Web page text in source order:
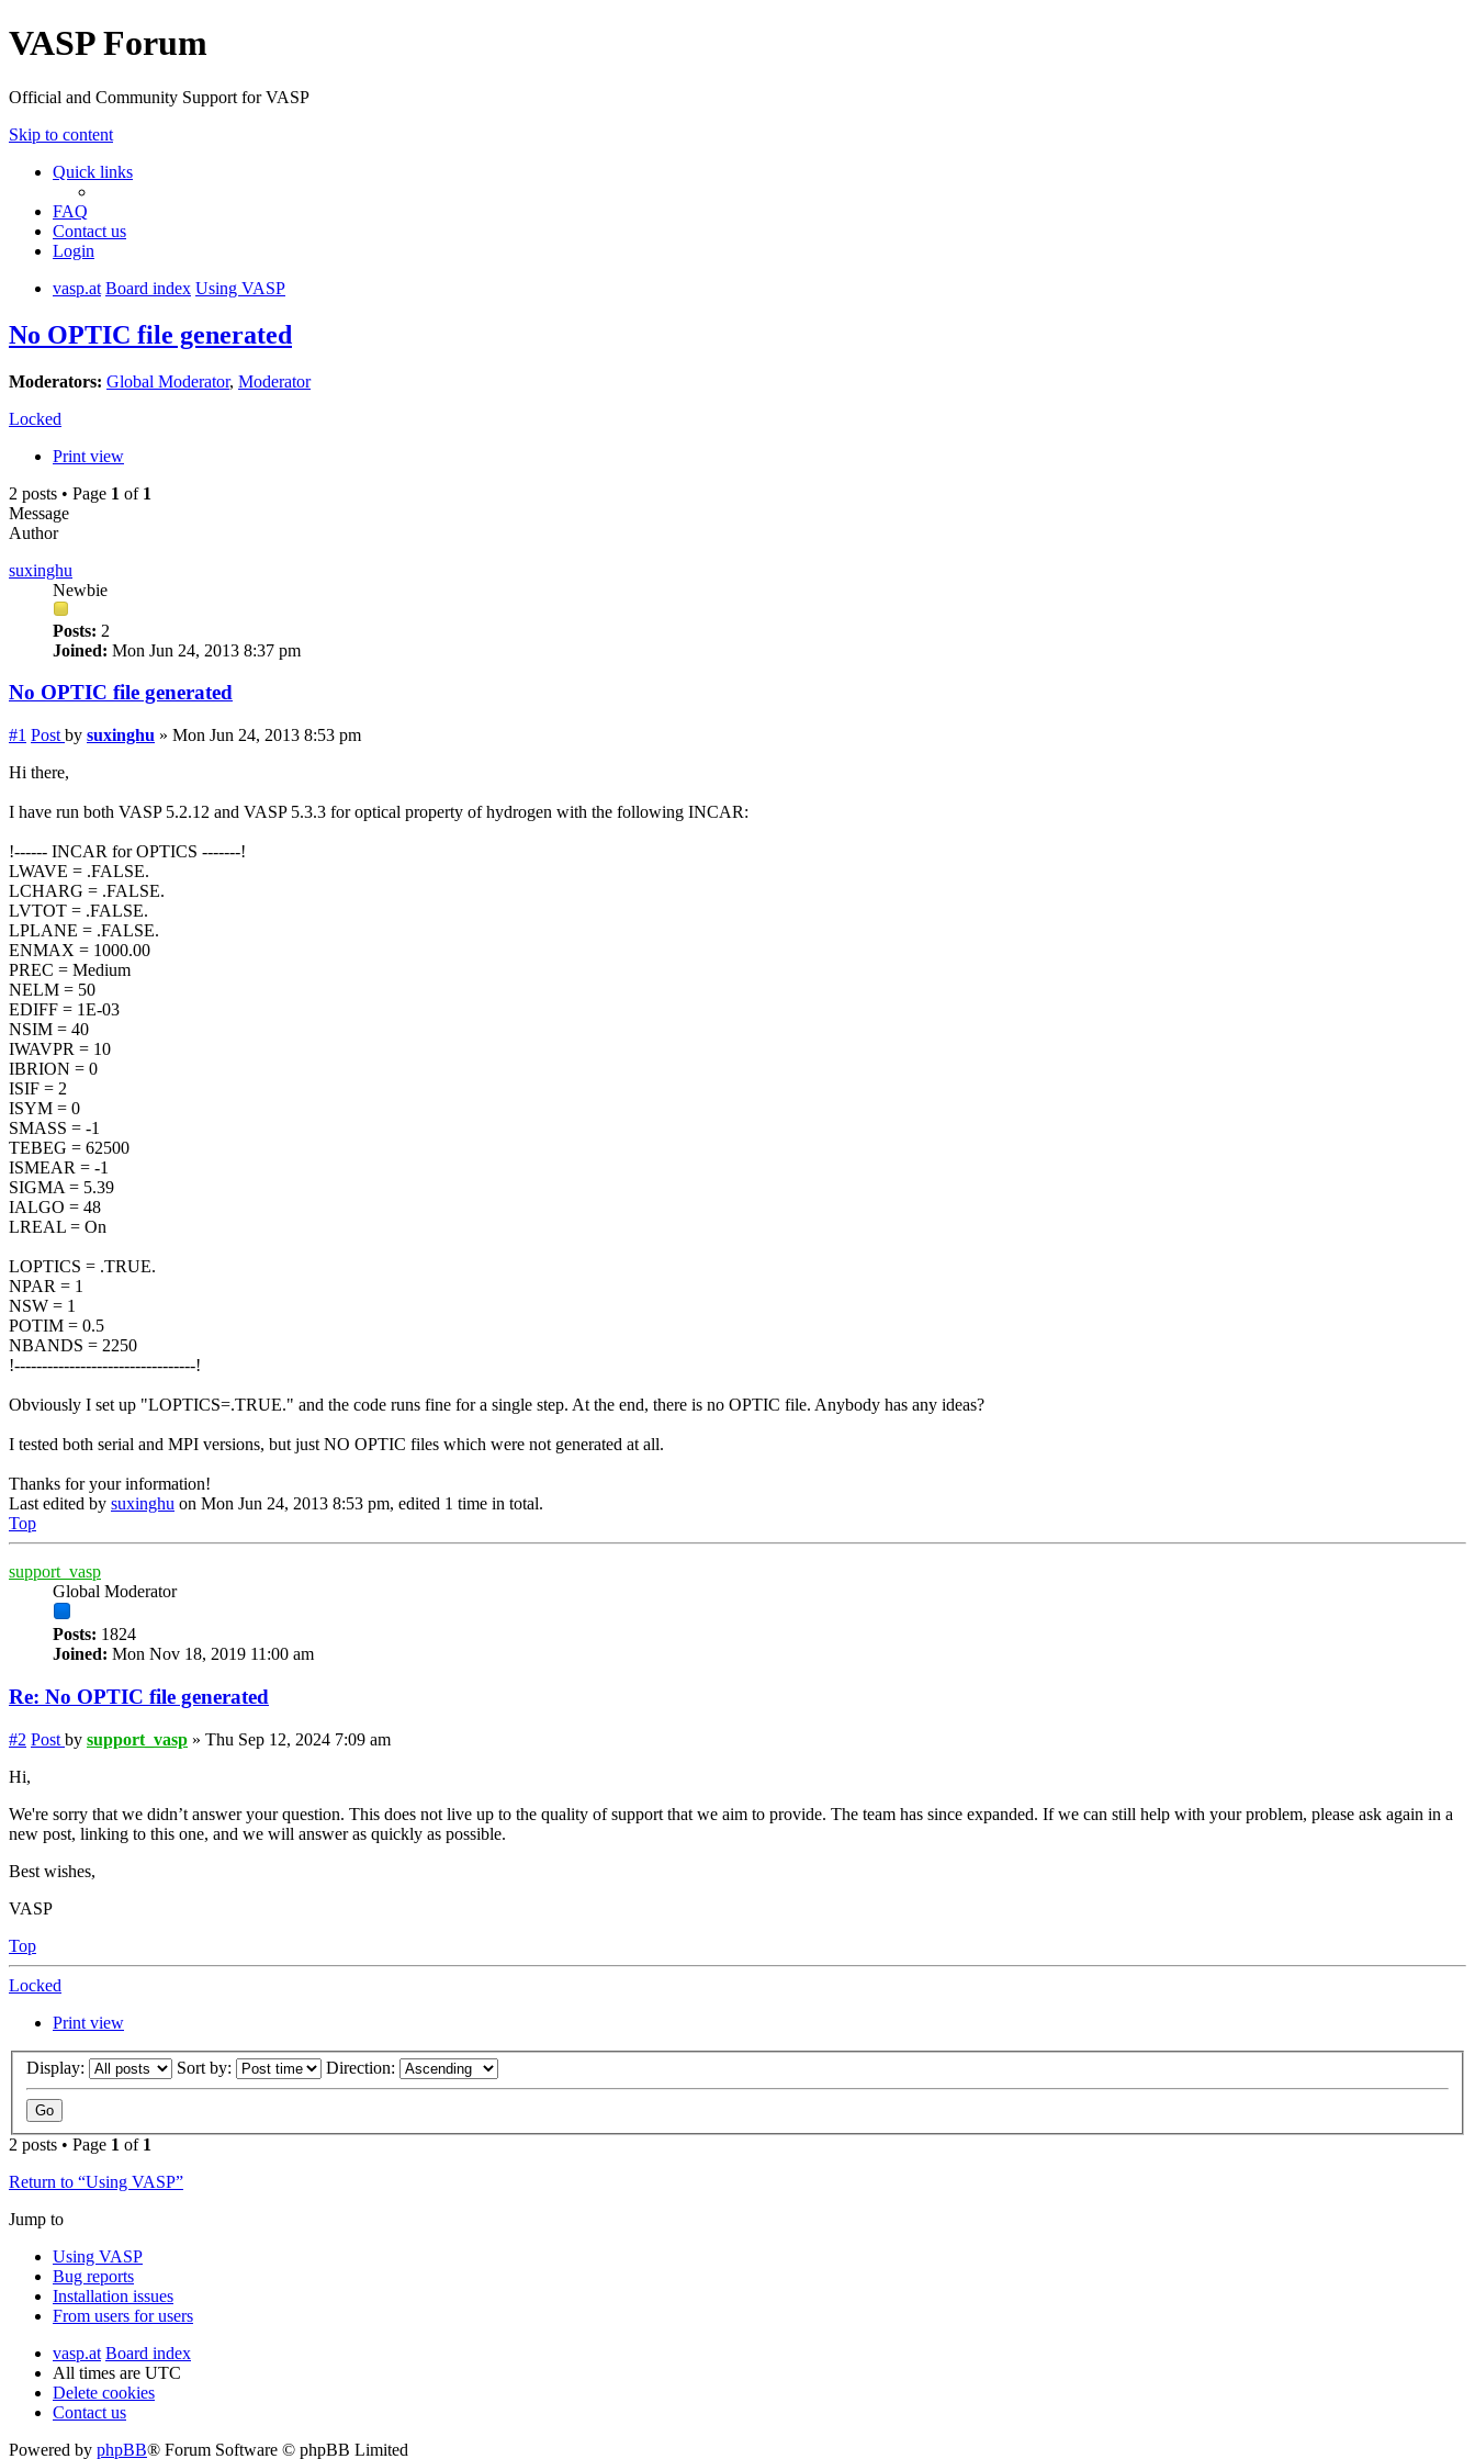
VASP Forum
Official and Community Support for VASP
Skip to content
Quick links
FAQ
Contact us
Login
vasp.at Board index Using VASP
No OPTIC file generated
Moderators: Global Moderator, Moderator
Locked
Print view
2 posts • Page 1 of 1
Message
Author
suxinghu
Newbie
Posts: 2
Joined: Mon Jun 24, 2013 8:37 pm
No OPTIC file generated
#1 Post by suxinghu » Mon Jun 24, 2013 8:53 pm
Hi there,
I have run both VASP 5.2.12 and VASP 5.3.3 for optical property of hydrogen with the following INCAR:
!------ INCAR for OPTICS -------!
LWAVE = .FALSE.
LCHARG = .FALSE.
LVTOT = .FALSE.
LPLANE = .FALSE.
ENMAX = 1000.00
PREC = Medium
NELM = 50
EDIFF = 1E-03
NSIM = 40
IWAVPR = 10
IBRION = 0
ISIF = 2
ISYM = 0
SMASS = -1
TEBEG = 62500
ISMEAR = -1
SIGMA = 5.39
IALGO = 48
LREAL = On
LOPTICS = .TRUE.
NPAR = 1
NSW = 1
POTIM = 0.5
NBANDS = 2250
!---------------------------------!
Obviously I set up "LOPTICS=.TRUE." and the code runs fine for a single step. At the end, there is no OPTIC file. Anybody has any ideas?
I tested both serial and MPI versions, but just NO OPTIC files which were not generated at all.
Thanks for your information!
Last edited by suxinghu on Mon Jun 24, 2013 8:53 pm, edited 1 time in total.
Top
support_vasp
Global Moderator
Posts: 1824
Joined: Mon Nov 18, 2019 11:00 am
Re: No OPTIC file generated
#2 Post by support_vasp » Thu Sep 12, 2024 7:09 am
Hi,
We're sorry that we didn’t answer your question. This does not live up to the quality of support that we aim to provide. The team has since expanded. If we can still help with your problem, please ask again in a
new post, linking to this one, and we will answer as quickly as possible.
Best wishes,
VASP
Top
Locked
Print view
Display: Sort by: Direction:
2 posts • Page 1 of 1
Return to “Using VASP”
Jump to
Using VASP
Bug reports
Installation issues
From users for users
vasp.at Board index
All times are UTC
Delete cookies
Contact us
Powered by phpBB® Forum Software © phpBB Limited